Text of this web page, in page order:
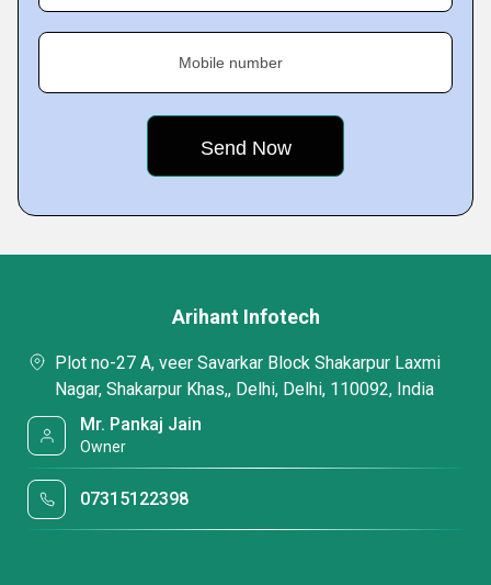
Mobile number
Arihant Infotech
Plot no-27 A, veer Savarkar Block Shakarpur Laxmi
Nagar, Shakarpur Khas,, Delhi, Delhi, 110092, India
Mr. Pankaj Jain
Owner
07315122398